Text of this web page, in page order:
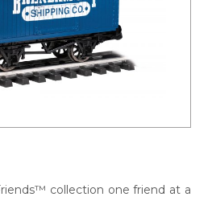
collection one friend at a